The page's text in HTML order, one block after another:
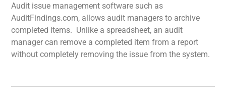
Audit issue management software such as
AuditFindings.com, allows audit managers to archive
completed items. Unlike a spreadsheet, an audit
manager can remove a completed item from a report
without completely removing the issue from the system.